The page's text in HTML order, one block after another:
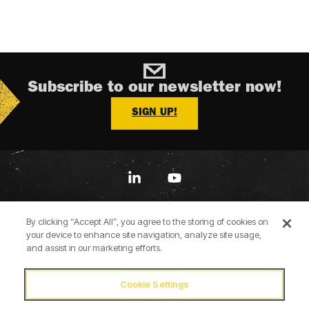
Subscribe to our newsletter now!
SIGN UP!
Terms of Use Privacy Policy Cookie Policy
LinkedinYouTube
By clicking “Accept All”, you agree to the storing of cookies on
your device to enhance site navigation, analyze site usage,
and assist in our marketing efforts.
Cookie Settings